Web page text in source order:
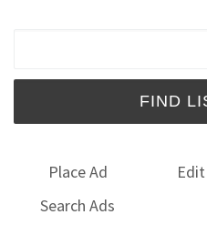
Place Ad
Search Ads